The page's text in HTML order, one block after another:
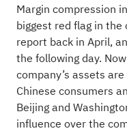
Margin compression
biggest red flag in the
report back in April,
the following day.
company’s assets
Chinese consumers
Beijing and
influence over the